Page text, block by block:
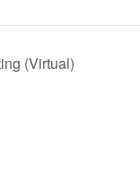
(Virtual)